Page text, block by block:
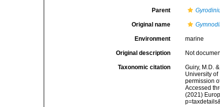
Parent
Original name
Environment marine
Original description Not
Taxonomic citation
Guiry, M.D.
University
permission
Accessed
(2021)